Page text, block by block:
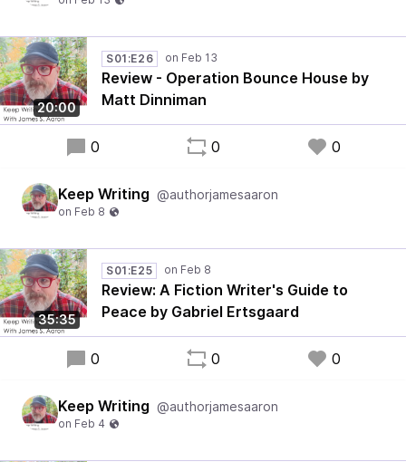
20:00
S01:E26
Review - Operation Bounce House by
Matt Dinniman
0 0 0
Keep Writing @authorjamesaaron
35:35
S01:E25
Review: A Fiction Writer's Guide to
Peace by Gabriel Ertsgaard
0 0 0
Keep Writing @authorjamesaaron